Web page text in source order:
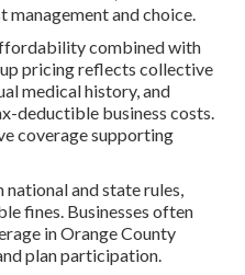
management and choice.
combined with
pricing reflects collective
medical history, and
deductible business costs.
coverage supporting
and state rules,
fines. Businesses often
in Orange County
plan participation.